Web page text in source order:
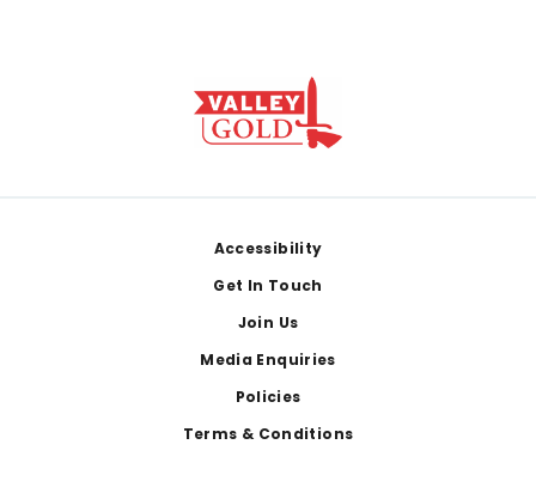
Accessibility
Get In Touch
Join Us
Media Enquiries
Policies
Terms & Conditions